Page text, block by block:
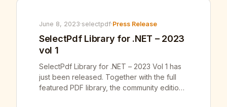
June 8, 2023·selectpdf·Press Release
SelectPdf Library for .NET – 2023
vol 1
SelectPdf Library for .NET – 2023 Vol 1 has
just been released. Together with the full
featured PDF library, the community edition